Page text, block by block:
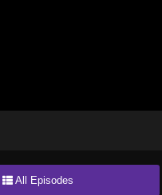
All Episodes